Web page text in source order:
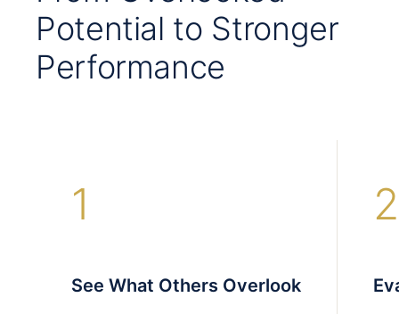
Potential to Stronger
Performance
1
See What Others Overlook
2